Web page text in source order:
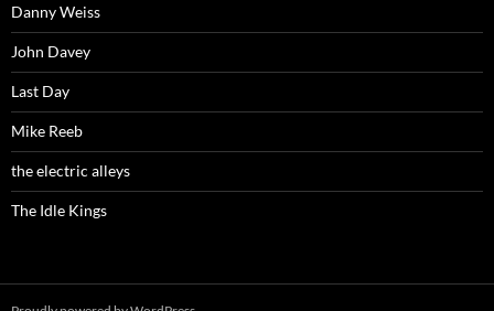
Danny Weiss
John Davey
Last Day
Mike Reeb
the electric alleys
The Idle Kings